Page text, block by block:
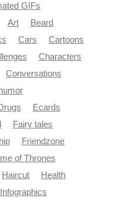
GIFs
Art
Beard
Cars
Cartoons
Characters
Conversations
Ecards
Fairy tales
Friendzone
of Thrones
Haircut
Health
Infographics